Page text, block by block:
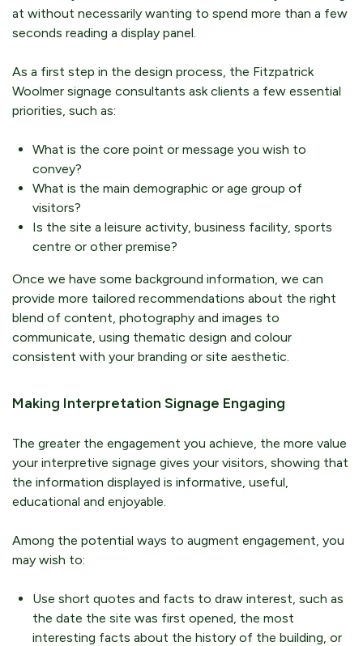
at without necessarily wanting to spend more than a few
seconds reading a display panel.
As a first step in the design process, the Fitzpatrick
Woolmer signage consultants ask clients a few essential
priorities, such as:
What is the core point or message you wish to
convey?
What is the main demographic or age group of
visitors?
Is the site a leisure activity, business facility, sports
centre or other premise?
Once we have some background information, we can
provide more tailored recommendations about the right
blend of content, photography and images to
communicate, using thematic design and colour
consistent with your branding or site aesthetic.
Making Interpretation Signage Engaging
The greater the engagement you achieve, the more value
your interpretive signage gives your visitors, showing that
the information displayed is informative, useful,
educational and enjoyable.
Among the potential ways to augment engagement, you
may wish to:
Use short quotes and facts to draw interest, such as
the date the site was first opened, the most
interesting facts about the history of the building, or